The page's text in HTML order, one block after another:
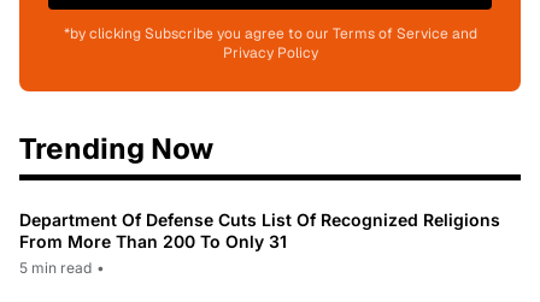
*by clicking Subscribe you agree to our Terms of Service and
Privacy Policy
Trending Now
Department Of Defense Cuts List Of Recognized Religions
From More Than 200 To Only 31
5 min read •